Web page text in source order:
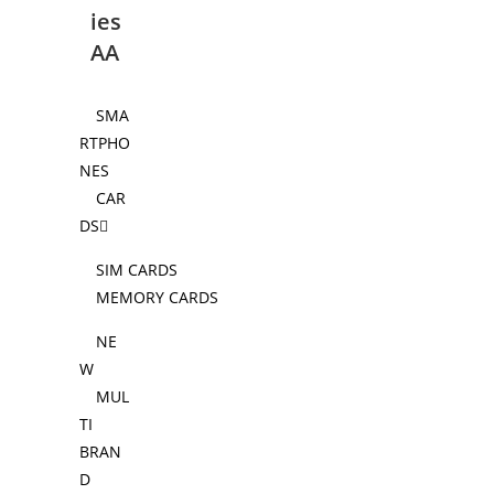
ies
AA
SMA
RTPHO
NES
CAR
DS
SIM CARDS
MEMORY CARDS
NE
W
MUL
TI
BRAN
D